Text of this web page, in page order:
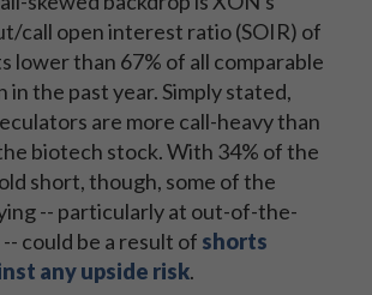
call open interest ratio (SOIR) of
lower than 67% of all comparable
in the past year. Simply stated,
are more call-heavy than
biotech stock. With 34% of the
short, though, some of the
-- particularly at out-of-the-
could be a result of shorts
any upside risk.